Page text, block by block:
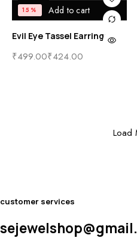
Add to cart
15%
Evil Eye Tassel Earrings
₹499.00₹424.00
Load
customer services